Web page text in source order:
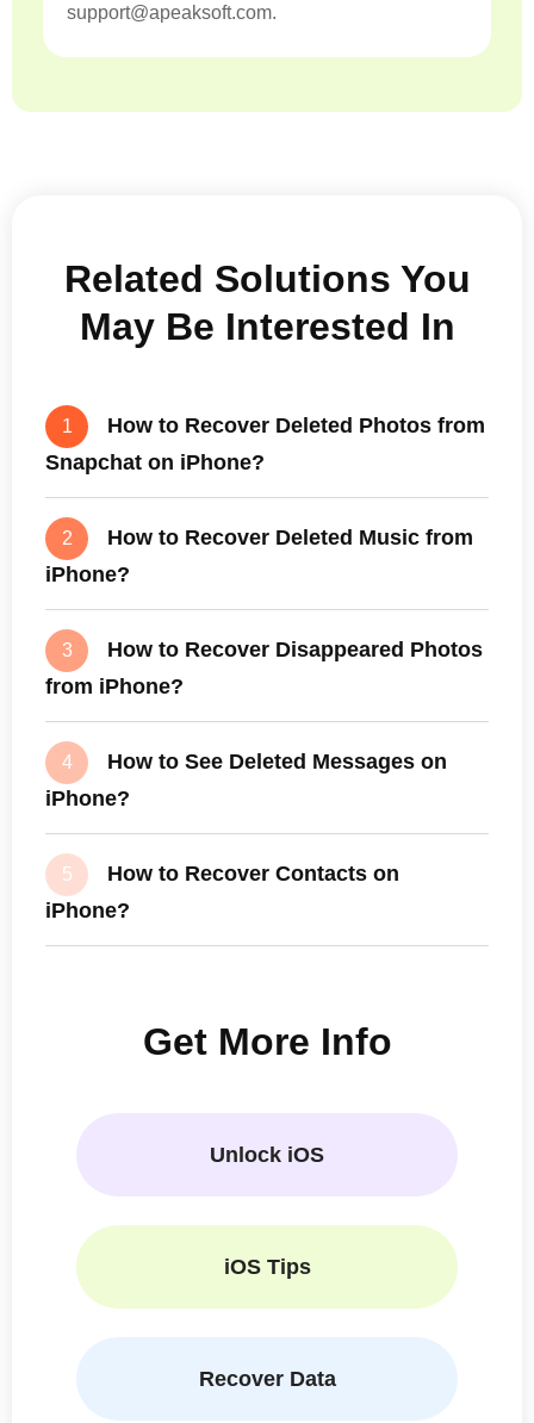
support@apeaksoft.com.
Related Solutions You
May Be Interested In
1
How to Recover Deleted Photos from
Snapchat on iPhone?
2
How to Recover Deleted Music from
iPhone?
3
How to Recover Disappeared Photos
from iPhone?
4
How to See Deleted Messages on
iPhone?
5
How to Recover Contacts on
iPhone?
Get More Info
Unlock iOS
iOS Tips
Recover Data